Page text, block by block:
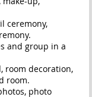
ceremony,
and group in a
room decoration,
room.
photo